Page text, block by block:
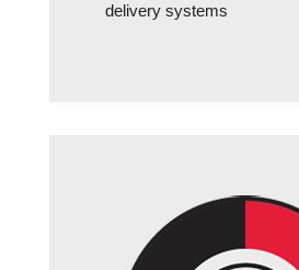
delivery systems